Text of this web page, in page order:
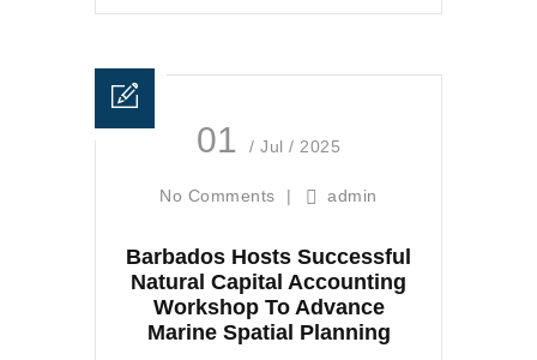
01 / Jul / 2025
No Comments | admin
Barbados Hosts Successful
Natural Capital Accounting
Workshop To Advance
Marine Spatial Planning